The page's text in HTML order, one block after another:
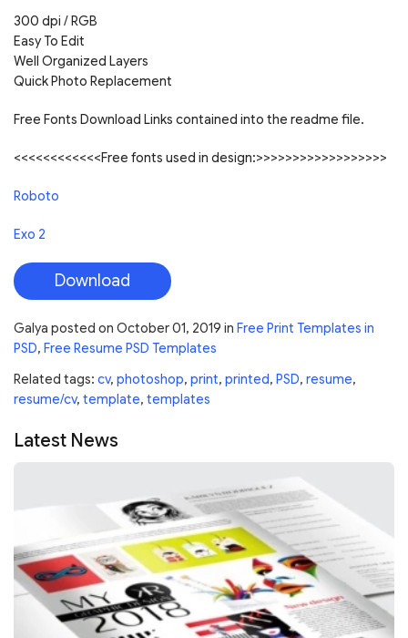
300 dpi / RGB
Easy To Edit
Well Organized Layers
Quick Photo Replacement
Free Fonts Download Links contained into the readme file.
<<<<<<<<<<<<Free fonts used in design:>>>>>>>>>>>>>>>>>>
Roboto
Exo 2
Download
Galya posted on October 01, 2019 in Free Print Templates in
PSD, Free Resume PSD Templates
Related tags: cv, photoshop, print, printed, PSD, resume,
resume/cv, template, templates
Latest News